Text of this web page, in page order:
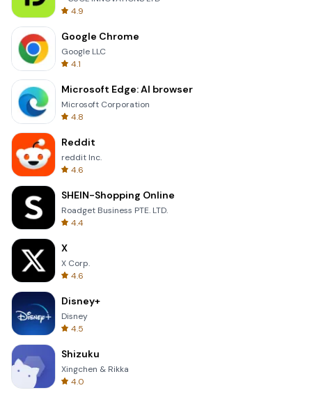
4.9
Google Chrome
Google LLC
4.1
Microsoft Edge: AI browser
Microsoft Corporation
4.8
Reddit
reddit Inc.
4.6
SHEIN-Shopping Online
Roadget Business PTE. LTD.
4.4
X
X Corp.
4.6
Disney+
Disney
4.5
Shizuku
Xingchen & Rikka
4.0